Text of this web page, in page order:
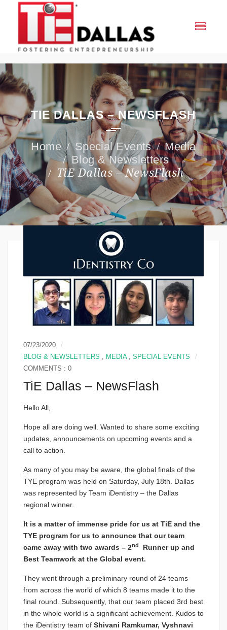
TIE DALLAS – NEWSFLASH
Special Events
Media
Blog & Newsletters
TiE Dallas – NewsFlash
07/23/2020
BLOG & NEWSLETTERS , MEDIA, SPECIAL EVENTS
COMMENTS : 0
TiE Dallas – NewsFlash
Hello All,
Hope all are doing well. Wanted to share some exciting
updates, announcements on upcoming events and a
call to action.
As many of you may be aware, the global finals of the
TYE program was held on Saturday, July 18th. Dallas
was represented by Team iDentistry – the Dallas
regional winner.
It is a matter of immense pride for us at TiE and the
TYE program for us to announce that our team
came away with two awards – 2nd
Runner up and
Best Teamwork at the Global event.
They went through a preliminary round of 24 teams
from across the world of which 8 teams made it to the
final round. Subsequently, that our team placed 3rd best
in the whole world is a significant achievement. Kudos to
the iDentistry team of Shivani Ramkumar, Vyshnavi